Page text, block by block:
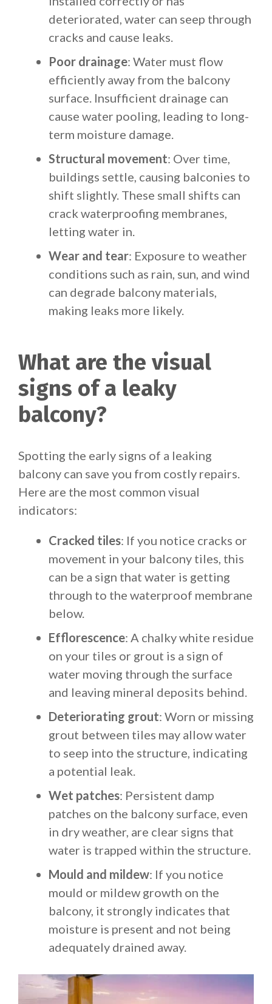
deteriorated, water can seep through
cracks and cause leaks.
Poor drainage: Water must flow
efficiently away from the balcony
surface. Insufficient drainage can
cause water pooling, leading to long-
term moisture damage.
Structural movement: Over time,
buildings settle, causing balconies to
shift slightly. These small shifts can
crack waterproofing membranes,
letting water in.
Wear and tear: Exposure to weather
conditions such as rain, sun, and wind
can degrade balcony materials,
making leaks more likely.
What are the visual
signs of a leaky
balcony?
Spotting the early signs of a leaking
balcony can save you from costly repairs.
Here are the most common visual
indicators:
Cracked tiles: If you notice cracks or
movement in your balcony tiles, this
can be a sign that water is getting
through to the waterproof membrane
below.
Efflorescence: A chalky white residue
on your tiles or grout is a sign of
water moving through the surface
and leaving mineral deposits behind.
Deteriorating grout: Worn or missing
grout between tiles may allow water
to seep into the structure, indicating
a potential leak.
Wet patches: Persistent damp
patches on the balcony surface, even
in dry weather, are clear signs that
water is trapped within the structure.
Mould and mildew: If you notice
mould or mildew growth on the
balcony, it strongly indicates that
moisture is present and not being
adequately drained away.